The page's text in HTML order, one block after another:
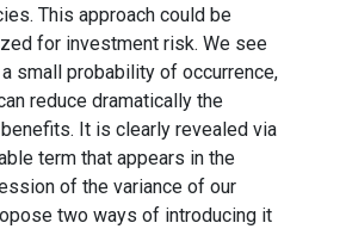
This approach could be
for investment risk. We see
small probability of occurrence,
reduce dramatically the
It is clearly revealed via
term that appears in the
of the variance of our
two ways of introducing it